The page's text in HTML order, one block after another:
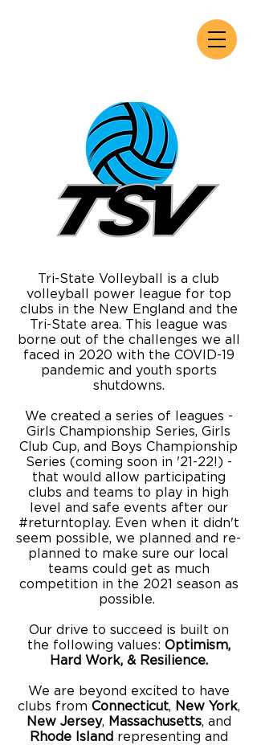
Tri-State Volleyball is a club
volleyball power league for top
clubs in the New England and the
Tri-State area. This league was
borne out of the challenges we all
faced in 2020 with the COVID-19
pandemic and youth sports
shutdowns.
We created a series of leagues -
Girls Championship Series, Girls
Club Cup, and Boys Championship
Series (coming soon in '21-22!) -
that would allow participating
clubs and teams to play in high
level and safe events after our
#returntoplay. Even when it didn't
seem possible, we planned and re-
planned to make sure our local
teams could get as much
competition in the 2021 season as
possible.
Our drive to succeed is built on
the following values: Optimism,
Hard Work, & Resilience.
We are beyond excited to have
clubs from Connecticut, New York,
New Jersey, Massachusetts, and
Rhode
Island representing and